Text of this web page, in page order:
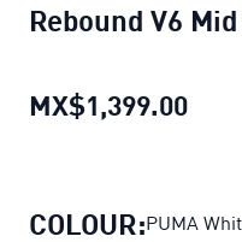
Rebound V6
MX$1,399.00
COLOUR:PUMA